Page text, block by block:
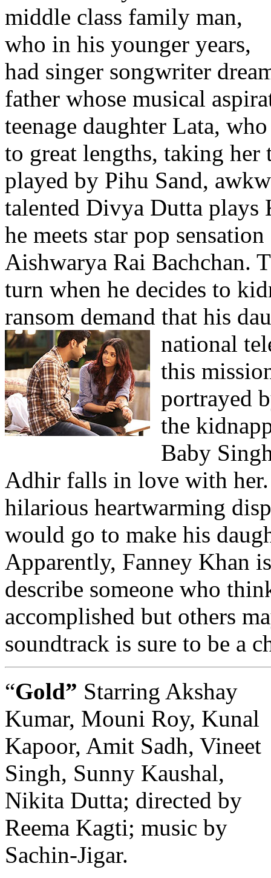
middle class family man,
who in his younger years,
had singer songwriter
father whose musical
teenage daughter Lata,
to great lengths, taking her
played by Pihu Sand,
talented Divya Dutta plays
he meets star pop
Aishwarya Rai Bachchan.
turn when he decides to
ransom demand that his
national
this
portrayed
the
Baby
Adhir falls in love with her.
hilarious heartwarming
would go to make his
Apparently, Fanney Khan
describe someone who
accomplished but others
soundtrack is sure to be a
“Gold” Starring Akshay
Kumar, Mouni Roy, Kunal
Kapoor, Amit Sadh, Vineet
Singh, Sunny Kaushal,
Nikita Dutta; directed by
Reema Kagti; music by
Sachin-Jigar.